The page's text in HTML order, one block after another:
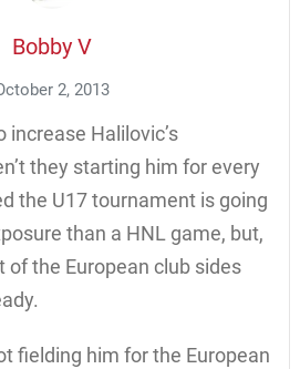
Bobby V
2, 2013
Halilovic’s
they starting him for every
the U17 tournament is going
than a HNL game, but,
of the European club sides
fielding him for the European